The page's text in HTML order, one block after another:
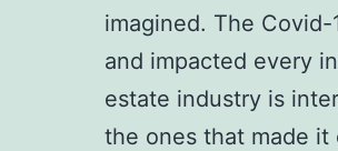
imagined. The
and impacted every
estate industry is
the ones that made